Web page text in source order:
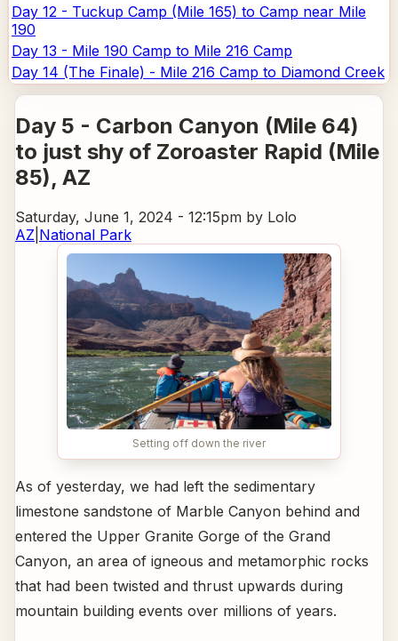
Day 12 - Tuckup Camp (Mile 165) to Camp near Mile
190
Day 13 - Mile 190 Camp to Mile 216 Camp
Day 14 (The Finale) - Mile 216 Camp to Diamond Creek
Day 5 - Carbon Canyon (Mile 64)
to just shy of Zoroaster Rapid (Mile
85), AZ
Saturday, June 1, 2024 - 12:15pm by Lolo
AZ National Park
Setting off down the river
As of yesterday, we had left the sedimentary
limestone sandstone of Marble Canyon behind and
entered the Upper Granite Gorge of the Grand
Canyon, an area of igneous and metamorphic rocks
that had been twisted and thrust upwards during
mountain building events over millions of years.